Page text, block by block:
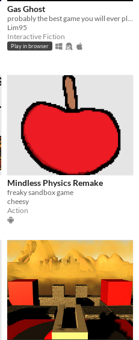
Gas Ghost
Lim95
Interactive Fiction
Play in browser
Mindless Physics Remake
freaky sandbox game
cheesy
Action